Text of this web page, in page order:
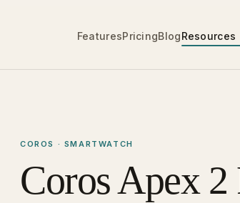
FeaturesPricingBlogResources
COROS · SMARTWATCH
Coros Apex 2